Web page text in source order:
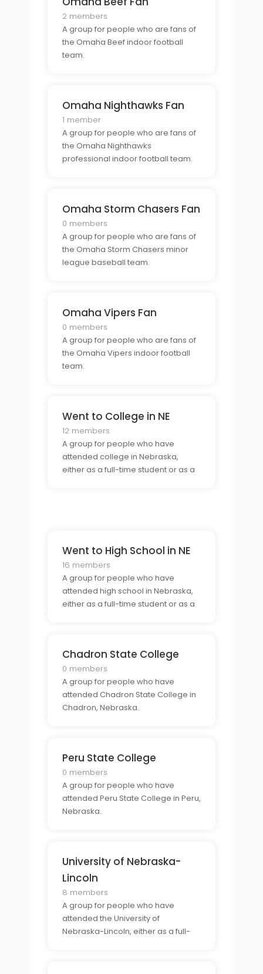
2 members
A group for people who are fans of
the Omaha Beef indoor football
team.
Omaha Nighthawks Fan
1 member
A group for people who are fans of
the Omaha Nighthawks
professional indoor football team.
Omaha Storm Chasers Fan
0 members
A group for people who are fans of
the Omaha Storm Chasers minor
league baseball team.
Omaha Vipers Fan
0 members
A group for people who are fans of
the Omaha Vipers indoor football
team.
Went to College in NE
12 members
A group for people who have
attended college in Nebraska,
either as a full-time student or as a
Went to High School in NE
16 members
A group for people who have
attended high school in Nebraska,
either as a full-time student or as a
Chadron State College
0 members
A group for people who have
attended Chadron State College in
Chadron, Nebraska.
Peru State College
0 members
A group for people who have
attended Peru State College in Peru,
Nebraska.
University of Nebraska-
Lincoln
8 members
A group for people who have
attended the University of
Nebraska-Lincoln, either as a full-